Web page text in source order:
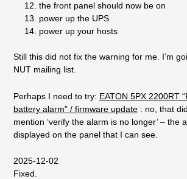
the front panel should now be on
power up the UPS
power up your hosts
Still this did not fix the warning for me. I’m
NUT mailing list.
Perhaps I need to try: EATON 5PX 2200RT
battery alarm” / firmware update: no, that
mention ‘verify the alarm is no longer’ – the
displayed on the panel that I can see.
2025-12-02
Fixed.